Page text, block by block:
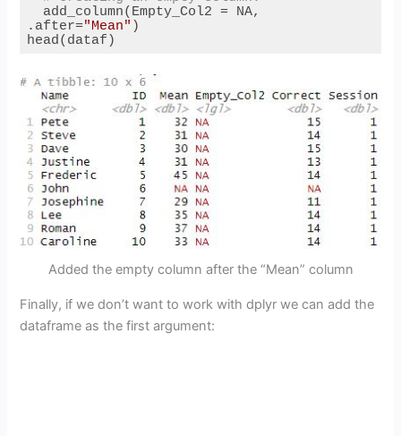
.after="Mean" )
head(dataf)
Added the empty column after the “Mean” column
Finally, if we don’t want to work with dplyr we can add the
dataframe as the first argument: